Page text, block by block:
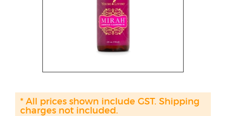
* All prices shown include GST. Shipping
charges not included.